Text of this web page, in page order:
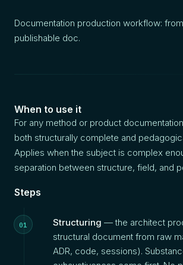
Documentation production workflow:
publishable doc.
When to use it
For any method or product
both structurally complete and
Applies when the subject is complex
separation between structure, field, and
Steps
Structuring — the architect
structural document from raw
ADR, code, sessions).